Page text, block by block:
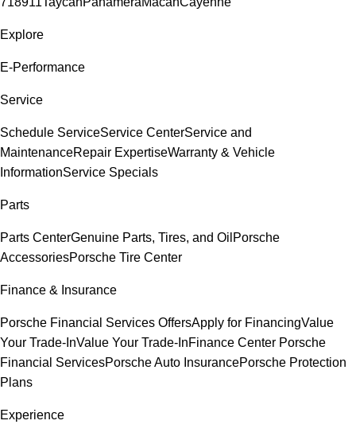
Explore
E-Performance
Service
Schedule ServiceService CenterService and
MaintenanceRepair ExpertiseWarranty & Vehicle
InformationService Specials
Parts
Parts CenterGenuine Parts, Tires, and Oil Porsche
AccessoriesPorsche Tire Center
Finance & Insurance
Porsche Financial Services OffersApply for FinancingValue
Your Trade-InValue Your Trade-InFinance Center Porsche
Financial ServicesPorsche Auto InsurancePorsche Protection
Plans
Experience